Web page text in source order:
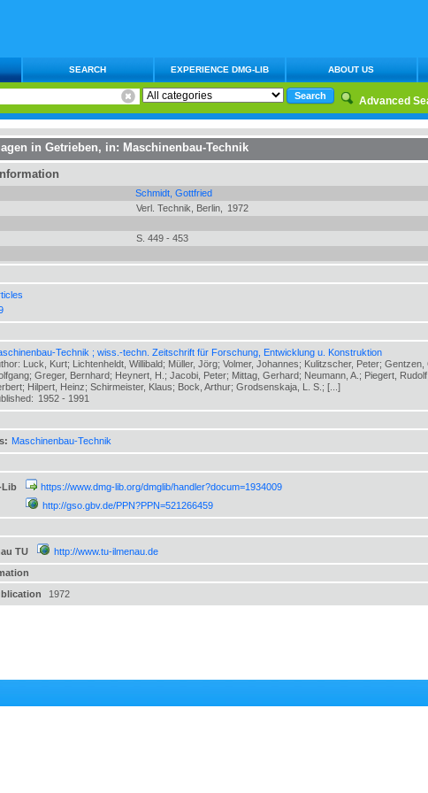
SEARCH EXPERIENCE DMG-LIB ABOUT US
Advanced
in Getrieben, in: Maschinenbau-Technik
Schmidt, Gottfried
Verl. Technik, Berlin,
1972
S. 449 - 453
Technik ; wiss.-techn. Zeitschrift für Forschung, Entwicklung u. Konstruktion
Luck, Kurt; Lichtenheldt, Willibald; Müller, Jörg; Volmer, Johannes; Kulitzscher, Peter;
Greger, Bernhard; Heynert, H.; Jacobi, Peter; Mittag, Gerhard; Neumann, A.; Piegert,
Hilpert, Heinz; Schirmeister, Klaus; Bock, Arthur; Grodsenskaja, L. S.; [...]
1952 - 1991
Maschinenbau-Technik
Lib
https://www.dmg-lib.org/dmglib/handler?docum=1934009
http://gso.gbv.de/PPN?PPN=521266459
TU
http://www.tu-ilmenau.de
1972